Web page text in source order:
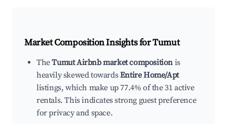
Market Composition Insights forTumut
TheTumut Airbnb market composition is
heavily skewed towardsEntire Home/Apt
listings, which make up 77.4% of the 31 active
rentals. This indicates strong guest preference
for privacy and space.